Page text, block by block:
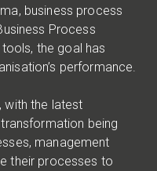
business process
Process
the goal has
performance.
with the latest
being
management
their processes to